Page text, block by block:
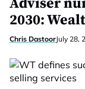
Adviser
2030:
Chris DastoorJuly 28,